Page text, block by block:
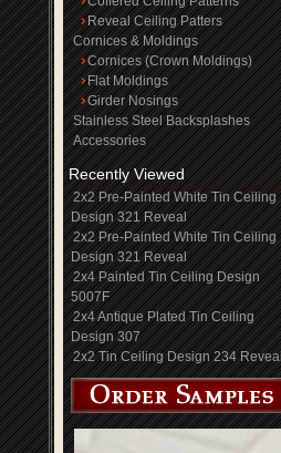
Reveal Ceiling Patters
Cornices & Moldings
Cornices (Crown Moldings)
Flat Moldings
Girder Nosings
Stainless Steel Backsplashes
Accessories
Recently Viewed
2x2 Pre-Painted White Tin Ceiling
Design 321 Reveal
2x2 Pre-Painted White Tin Ceiling
Design 321 Reveal
2x4 Painted Tin Ceiling Design
5007F
2x4 Antique Plated Tin Ceiling
Design 307
2x2 Tin Ceiling Design 234 Reveal